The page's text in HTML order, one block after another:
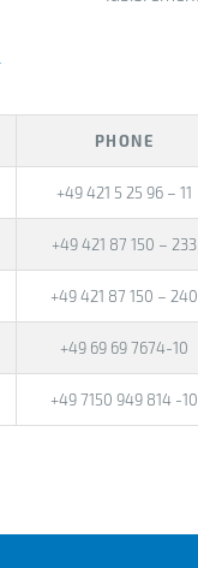
PHONE
+49 421 5 25 96 – 11
+49 421 87 150 – 233
+49 421 87 150 – 240
+49 69 69 7674-10
+49 7150 949 814 -10